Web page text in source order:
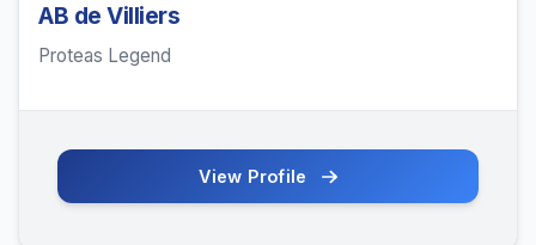
AB de Villiers
Proteas Legend
View Profile